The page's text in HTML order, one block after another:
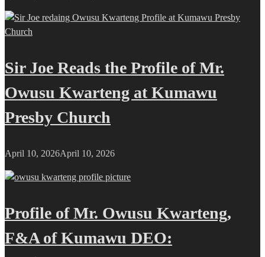
Sir Joe Reads the Profile of Mr.
Owusu Kwarteng at Kumawu
Presby Church
April 10, 2026April 10, 2026
Profile of Mr. Owusu Kwarteng,
F&A of Kumawu DEO: